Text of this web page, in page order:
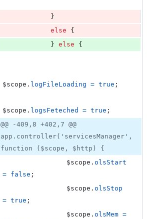
}
else
{
} else
{
$scope . logFileLoading = true ;
$scope . logsFeteched = true ;
@@ -409,8 +402,7 @@
app.controller('servicesManager',
function ($scope, $http) {
$scope . olsStart
= false ;
$scope . olsStop
= true ;
$scope . olsMem =